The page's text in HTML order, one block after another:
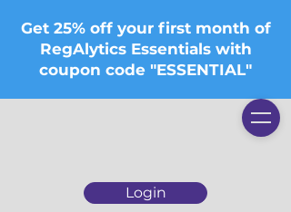
Login
Get 25% off your first month of
RegAlytics Essentials with
coupon code "ESSENTIAL"